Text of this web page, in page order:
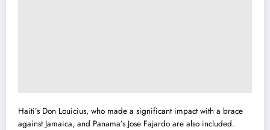
Haiti’s Don Louicius, who made a significant impact with a brace
against Jamaica, and Panama’s Jose Fajardo are also included.